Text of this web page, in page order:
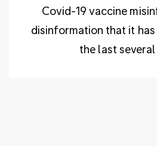
Covid-19 vaccine
disinformation that it
the last